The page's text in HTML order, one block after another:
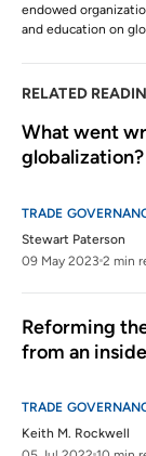
endowed
and education on
RELATED
What went
globalization?
TRADE
Stewart Paterson
09 May 2023 2 min
Reforming
from an
TRADE
Keith M. Rockwell